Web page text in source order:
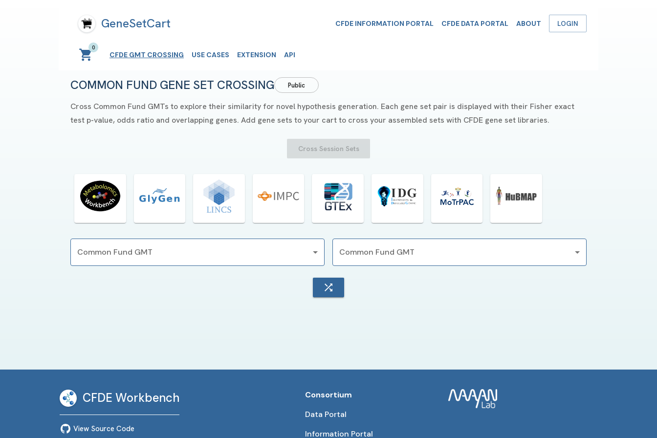
GeneSetCart CFDE INFORMATION PORTAL CFDE DATA PORTAL ABOUT LOGIN
0
CFDE GMT CROSSING USE CASES EXTENSION API
COMMON FUND GENE SET CROSSING Public
Cross Common Fund GMTs to explore their similarity for novel hypothesis generation. Each gene set pair is displayed with their Fisher exact
test p-value, odds ratio and overlapping genes. Add gene sets to your cart to cross your assembled sets with CFDE gene set libraries.
Cross Session Sets
Common Fund GMT Common Fund GMT
CFDE Workbench
View Source Code
Consortium
Data Portal
Information Portal